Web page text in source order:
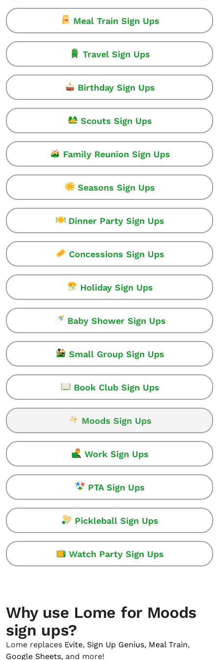
Meal Train Sign Ups
Travel Sign Ups
Birthday Sign Ups
Scouts Sign Ups
Family Reunion Sign Ups
Seasons Sign Ups
Dinner Party Sign Ups
Concessions Sign Ups
Holiday Sign Ups
Baby Shower Sign Ups
Small Group Sign Ups
Book Club Sign Ups
Moods Sign Ups
Work Sign Ups
PTA Sign Ups
Pickleball Sign Ups
Watch Party Sign Ups
Why use Lome for Moods
sign ups?
Lome replaces Evite, Sign Up Genius, Meal Train,
Google Sheets, and more!